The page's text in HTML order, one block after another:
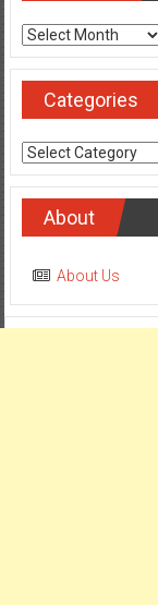
Archives
Categories
Categories
About
About Us